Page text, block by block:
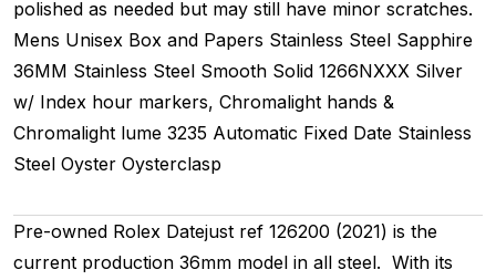
polished as needed but may still have minor scratches.
Mens Unisex Box and Papers Stainless Steel Sapphire
36MM Stainless Steel Smooth Solid 1266NXXX Silver
w/ Index hour markers, Chromalight hands &
Chromalight lume 3235 Automatic Fixed Date Stainless
Steel Oyster Oysterclasp
Pre-owned Rolex Datejust ref 126200 (2021) is the
current production 36mm model in all steel. With its